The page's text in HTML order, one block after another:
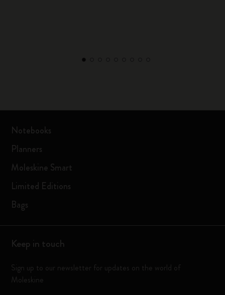
Notebooks
Planners
Moleskine Smart
Limited Editions
Bags
Keep in touch
Sign up to our newsletter for updates on the world of
Moleskine